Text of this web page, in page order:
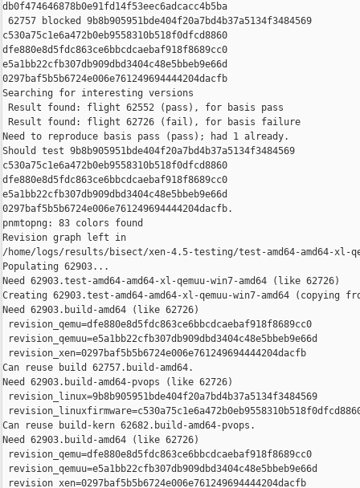
db0f474646878b0e91fd14f53eec6adcacc4b5ba
62757 blocked 9b8b905951bde404f20a7bd4b37a5134f3484569
c530a75c1e6a472b0eb9558310b518f0dfcd8860
dfe880e8d5fdc863ce6bbcdcaebaf918f8689cc0
e5a1bb22cfb307db909dbd3404c48e5bbeb9e66d
0297baf5b5b6724e006e761249694444204dacfb
Searching for interesting versions
Result found: flight 62552 (pass), for basis pass
Result found: flight 62726 (fail), for basis failure
Need to reproduce basis pass (pass); had 1 already.
Should test 9b8b905951bde404f20a7bd4b37a5134f3484569
c530a75c1e6a472b0eb9558310b518f0dfcd8860
dfe880e8d5fdc863ce6bbcdcaebaf918f8689cc0
e5a1bb22cfb307db909dbd3404c48e5bbeb9e66d
0297baf5b5b6724e006e761249694444204dacfb.
pnmtopng: 83 colors found
Revision graph left in
/home/logs/results/bisect/xen-4.5-testing/test-amd64-amd64-xl-
Populating 62903...
Need 62903.test-amd64-amd64-xl-qemuu-win7-amd64 (like 62726)
Creating 62903.test-amd64-amd64-xl-qemuu-win7-amd64 (copying
Need 62903.build-amd64 (like 62726)
revision_qemu=dfe880e8d5fdc863ce6bbcdcaebaf918f8689cc0
revision_qemuu=e5a1bb22cfb307db909dbd3404c48e5bbeb9e66d
revision_xen=0297baf5b5b6724e006e761249694444204dacfb
Can reuse build 62757.build-amd64.
Need 62903.build-amd64-pvops (like 62726)
revision_linux=9b8b905951bde404f20a7bd4b37a5134f3484569
Can reuse build-kern 62682.build-amd64-pvops.
Need 62903.build-amd64 (like 62726)
revision_qemu=dfe880e8d5fdc863ce6bbcdcaebaf918f8689cc0
revision_qemuu=e5a1bb22cfb307db909dbd3404c48e5bbeb9e66d
revision_xen=0297baf5b5b6724e006e761249694444204dacfb